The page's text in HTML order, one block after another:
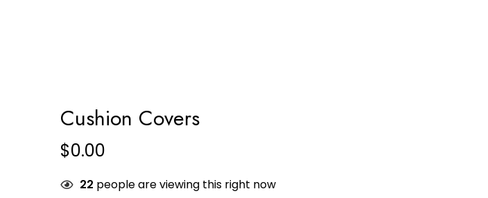
Cushion Covers
$0.00
22 people are viewing this right now